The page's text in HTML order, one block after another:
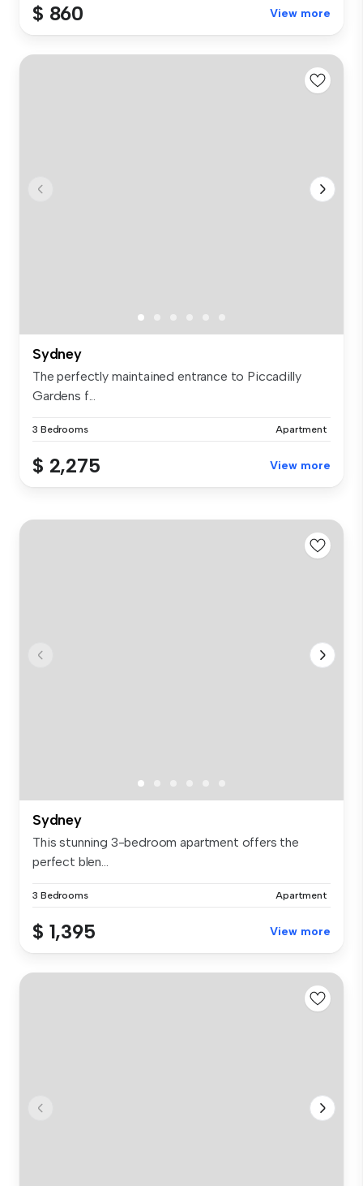
$ 860 View more
Sydney
The perfectly maintained entrance to Piccadilly
Gardens f...
3 Bedrooms Apartment
$ 2,275 View more
Sydney
This stunning 3-bedroom apartment offers the
perfect blen...
3 Bedrooms Apartment
$ 1,395 View more